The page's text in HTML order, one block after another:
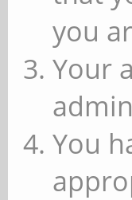
you
Your
You